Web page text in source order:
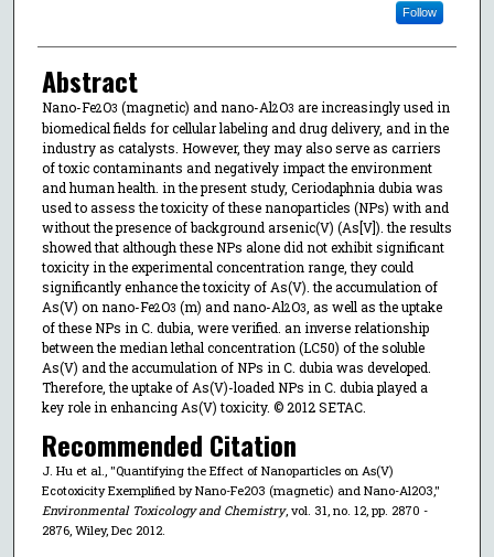
Follow
Abstract
Nano-Fe2O3 (magnetic) and nano-Al2O3 are increasingly used in
biomedical fields for cellular labeling and drug delivery, and in the
industry as catalysts. However, they may also serve as carriers
of toxic contaminants and negatively impact the environment
and human health. in the present study, Ceriodaphnia dubia was
used to assess the toxicity of these nanoparticles (NPs) with and
without the presence of background arsenic(V) (As[V]). the results
showed that although these NPs alone did not exhibit significant
toxicity in the experimental concentration range, they could
significantly enhance the toxicity of As(V). the accumulation of
As(V) on nano-Fe2O3 (m) and nano-Al2O3 , as well as the uptake
of these NPs in C. dubia, were verified. an inverse relationship
between the median lethal concentration (LC50) of the soluble
As(V) and the accumulation of NPs in C. dubia was developed.
Therefore, the uptake of As(V)-loaded NPs in C. dubia played a
key role in enhancing As(V) toxicity. © 2012 SETAC.
Recommended Citation
J. Hu et al., "Quantifying the Effect of Nanoparticles on As(V)
Ecotoxicity Exemplified by Nano-Fe2O3 (magnetic) and Nano-Al2O3,"
Environmental Toxicology and Chemistry, vol. 31, no. 12, pp. 2870 -
2876, Wiley, Dec 2012.